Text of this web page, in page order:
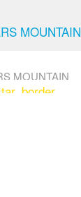
MOUNTAIN
MOUNTAIN